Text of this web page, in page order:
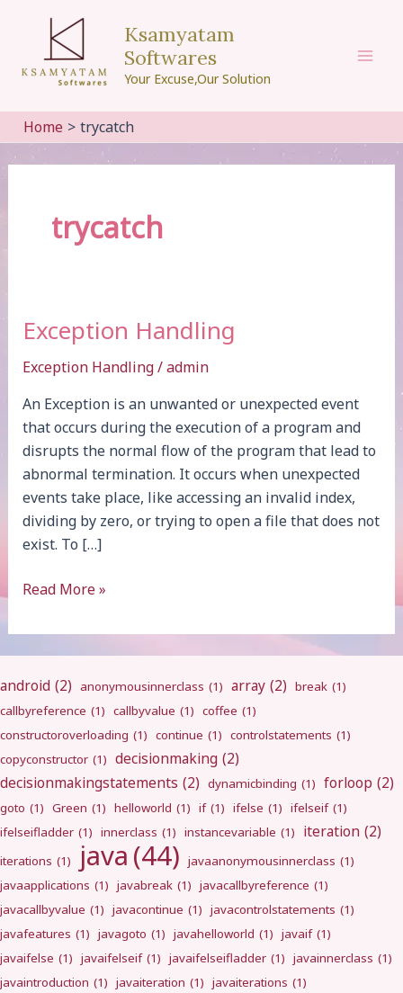
content
Ksamyatam
Softwares
Your Excuse,Our Solution
Home trycatch
trycatch
Exception Handling
Exception Handling/admin
An Exception is an unwanted or unexpected event
that occurs during the execution of a program and
disrupts the normal flow of the program that lead to
abnormal termination. It occurs when unexpected
events take place, like accessing an invalid index,
dividing by zero, or trying to open a file that does not
exist. To […]
Exception
Read More »
android (2) anonymousinnerclass (1) array (2) break (1)
callbyreference (1) callbyvalue (1) coffee (1)
constructoroverloading (1) continue (1) controlstatements (1)
copyconstructor (1) decisionmaking (2)
decisionmakingstatements (2) dynamicbinding (1) forloop (2)
goto (1) Green (1) helloworld (1) if (1) ifelse (1) ifelseif (1)
ifelseifladder (1) innerclass (1) instancevariable (1) iteration (2)
iterations (1) java (44) javaanonymousinnerclass (1)
javaapplications (1) javabreak (1) javacallbyreference (1)
javacallbyvalue (1) javacontinue (1) javacontrolstatements (1)
javafeatures (1) javagoto (1) javahelloworld (1) javaif (1)
javaifelse (1) javaifelseif (1) javaifelseifladder (1) javainnerclass (1)
javaintroduction (1) javaiteration (1) javaiterations (1)